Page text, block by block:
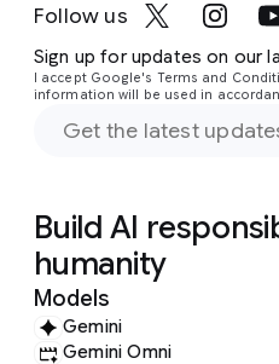
Follow us
Sign up for updates on our
I accept Google's Terms and
information will be used in
Build AI
humanity
Models
Gemini
Gemini Omni